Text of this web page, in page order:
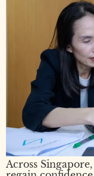
Across